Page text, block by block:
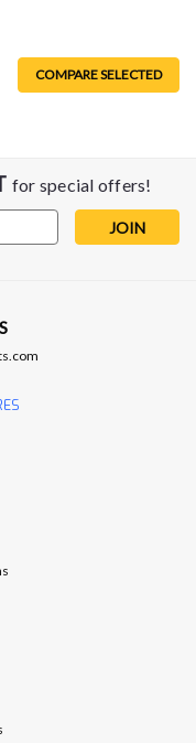
Part Type Header
COMPARE SELECTED
for special offers!